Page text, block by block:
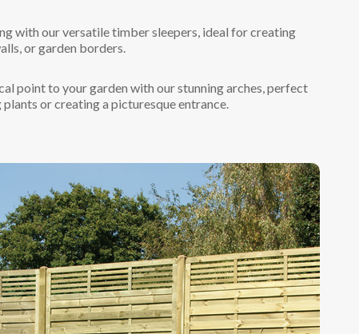
with our versatile timber sleepers, ideal for creating
or garden borders.
point to your garden with our stunning arches, perfect
or creating a picturesque entrance.